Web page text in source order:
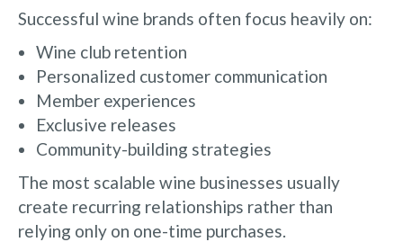
Successful wine brands often focus heavily on:
Wine club retention
Personalized customer communication
Member experiences
Exclusive releases
Community-building strategies
The most scalable wine businesses usually
create recurring relationships rather than
relying only on one-time purchases.